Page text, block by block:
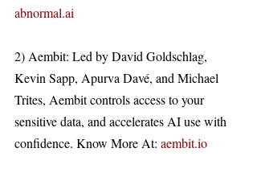
abnormal.ai
2) Aembit: Led by David Goldschlag,
Kevin Sapp, Apurva Davé, and Michael
Trites, Aembit controls access to your
sensitive data, and accelerates AI use with
confidence. Know More At: aembit.io